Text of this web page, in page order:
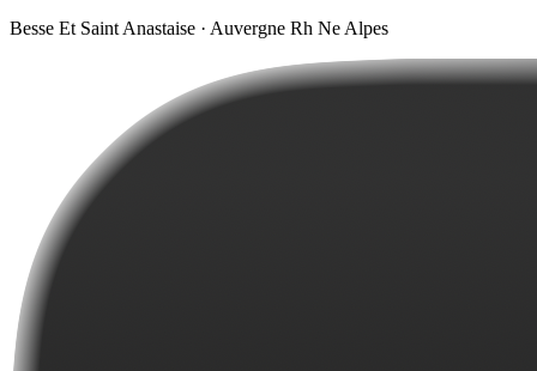
Besse Et Saint Anastaise · Auvergne Rh Ne Alpes